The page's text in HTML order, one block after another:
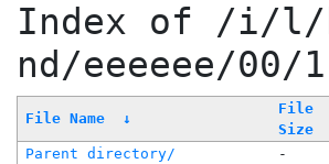
Index of /i/l/
nd/eeeeee/00/
File Name ↓
File
Size
Parent directory/ -